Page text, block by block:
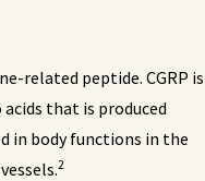
related peptide. CGRP is
that is produced
in body functions in the
2